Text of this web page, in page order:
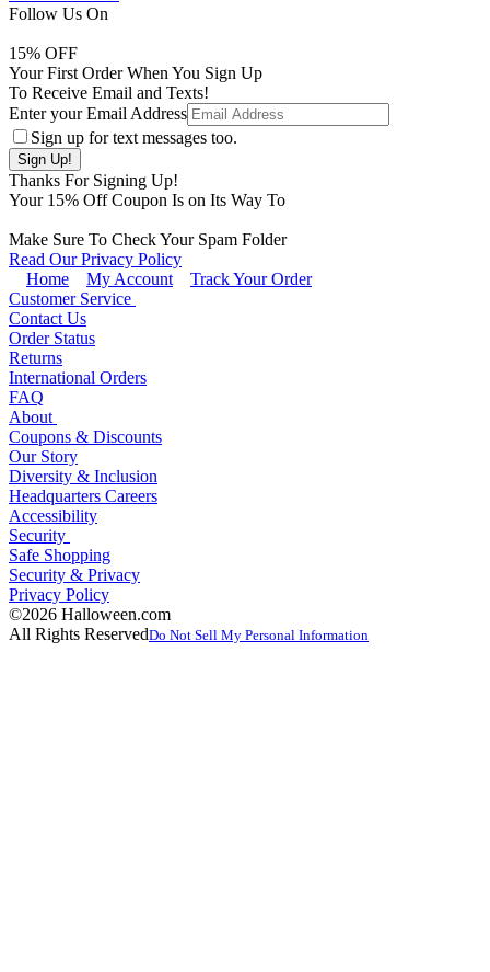
Follow Us On
15% OFF
Your First Order When You Sign Up
To Receive Email and Texts!
Enter your Email Address
Sign up for text messages too.
Thanks For Signing Up!
Your 15% Off Coupon Is on Its Way To
Make Sure To Check Your Spam Folder
Read Our Privacy Policy
Home
My Account
Track Your Order
Customer Service
Contact Us
Order Status
Returns
International Orders
FAQ
About
Coupons & Discounts
Our Story
Diversity & Inclusion
Headquarters Careers
Accessibility
Security
Safe Shopping
Security & Privacy
Privacy Policy
©2026 Halloween.com
All Rights ReservedDo Not Sell My Personal Information